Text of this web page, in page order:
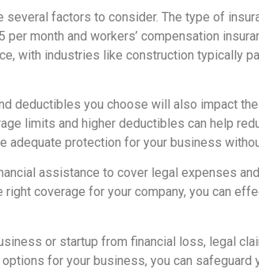
factors to consider. The type of
month and workers’ compensation
with industries like construction typically
deductibles you choose will also impact
limits and higher deductibles can help
protection for your business
assistance to cover legal expenses
coverage for your company, you can
or startup from financial loss, legal
for your business, you can safeguard